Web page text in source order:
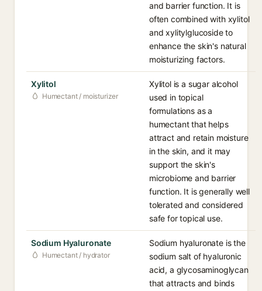
and barrier function. It is
often combined with xylitol
and xylitylglucoside to
enhance the skin's natural
moisturizing factors.
Xylitol
Humectant / moisturizer
Xylitol is a sugar alcohol
used in topical
formulations as a
humectant that helps
attract and retain moisture
in the skin, and it may
support the skin's
microbiome and barrier
function. It is generally well
tolerated and considered
safe for topical use.
Sodium Hyaluronate
Humectant / hydrator
Sodium hyaluronate is the
sodium salt of hyaluronic
acid, a glycosaminoglycan
that attracts and binds